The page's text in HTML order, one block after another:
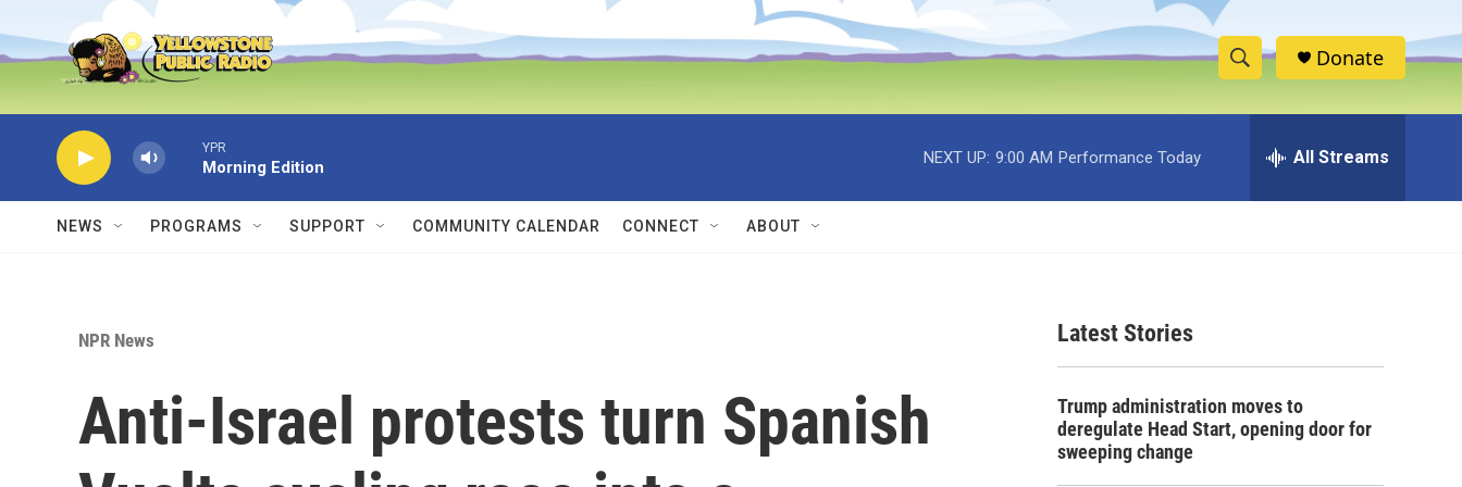
Skip to main content
S
h
w
c
e
h
Donate
YPR
Morning Edition
NEXT UP: 9:00 AM Performance Today All Streams
NEWS PROGRAMS SUPPORT COMMUNITY CALENDAR CONNECT ABOUT
NPR News
Anti-Israel protests turn Spanish
Latest Stories
Trump administration moves to
deregulate Head Start, opening door for
sweeping change